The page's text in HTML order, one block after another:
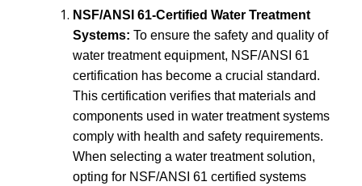
NSF/ANSI 61-Certified Water Treatment
Systems: To ensure the safety and quality of
water treatment equipment, NSF/ANSI 61
certification has become a crucial standard.
This certification verifies that materials and
components used in water treatment systems
comply with health and safety requirements.
When selecting a water treatment solution,
opting for NSF/ANSI 61 certified systems